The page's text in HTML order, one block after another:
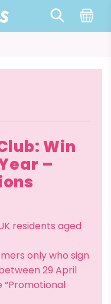
Win
–
residents aged
only who sign
29 April
“Promotional